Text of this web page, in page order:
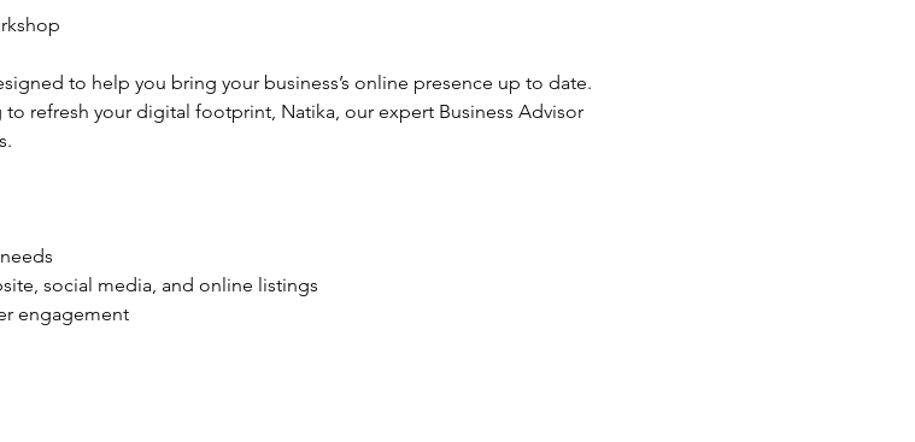
to help you bring your business’s online presence up to date.
refresh your digital footprint, Natika, our expert Business Advisor
social media, and online listings
engagement